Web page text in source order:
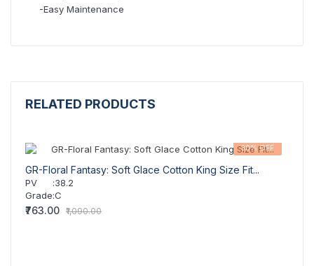
-Easy Maintenance
RELATED PRODUCTS
30% OFF
GR-Floral Fantasy: Soft Glace Cotton King Size Fit...
PV :38.2
Grade:C
₹763.00 ₹1,090.00